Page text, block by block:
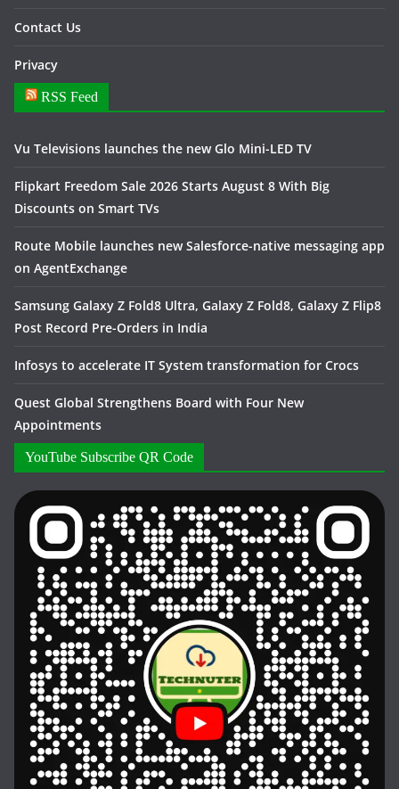
Contact Us
Privacy
RSS Feed
Vu Televisions launches the new Glo Mini-LED TV
Flipkart Freedom Sale 2026 Starts August 8 With Big
Discounts on Smart TVs
Route Mobile launches new Salesforce-native messaging app
on AgentExchange
Samsung Galaxy Z Fold8 Ultra, Galaxy Z Fold8, Galaxy Z Flip8
Post Record Pre-Orders in India
Infosys to accelerate IT System transformation for Crocs
Quest Global Strengthens Board with Four New
Appointments
YouTube Subscribe QR Code